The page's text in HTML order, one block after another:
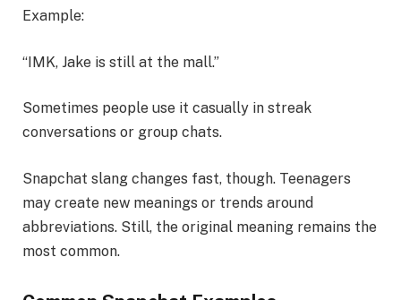
Example:
“IMK, Jake is still at the mall.”
Sometimes people use it casually in streak
conversations or group chats.
Snapchat slang changes fast, though. Teenagers
may create new meanings or trends around
abbreviations. Still, the original meaning remains the
most common.